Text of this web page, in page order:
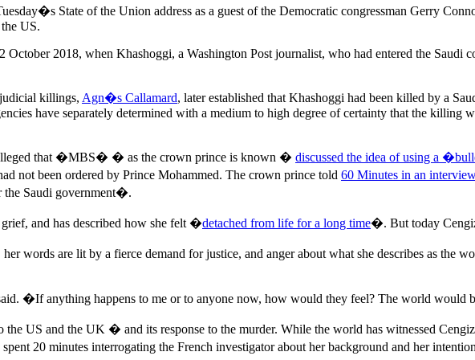
State of the Union address as a guest of the Democratic congressman Gerry
US.
2018, when Khashoggi, a Washington Post journalist, who had entered the Saudi
killings, Agn�s Callamard, later established that Khashoggi had been killed by a
have separately determined with a medium to high degree of certainty that the killing
alleged that �MBS� � as the crown prince is known � discussed the idea of using a
not been ordered by Prince Mohammed. The crown prince told 60 Minutes in an
the Saudi government�.
and has described how she felt �detached from life for a long time�. But today
words are lit by a fierce demand for justice, and anger about what she describes as the
�If anything happens to me or to anyone now, how would they feel? The world would
US and the UK � and its response to the murder. While the world has witnessed
20 minutes interrogating the French investigator about her background and her